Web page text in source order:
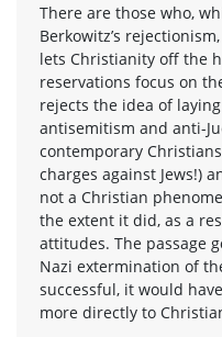
There are those who,
Berkowitz’s
lets Christianity off the
reservations focus on
rejects the idea of
antisemitism and anti-
contemporary
charges against Jews!)
not a Christian
the extent it did, as a
attitudes. The passage
Nazi extermination of
successful, it would
more directly to